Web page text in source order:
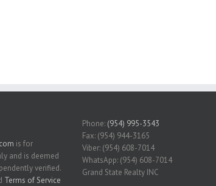
is for
and is deemed
verified.
Terms of Service
Phone: (954) 995-3543
Fax: (954) 944-3165
Viber: (954) 608-7014
WhatsApp: (954) 608-7014
Grand State Realty INC